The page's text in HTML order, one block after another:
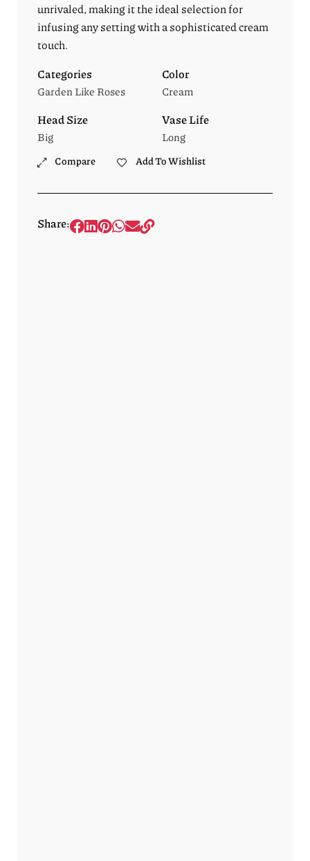
unrivaled, making it the ideal selection for
infusing any setting with a sophisticated cream
touch.
Categories
Garden Like Roses
Color
Cream
Head Size
Big
Vase Life
Long
Compare Add To Wishlist
Share: